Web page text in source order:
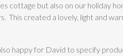
cottage but also on our holiday
created a lovely, light and
happy for David to specify